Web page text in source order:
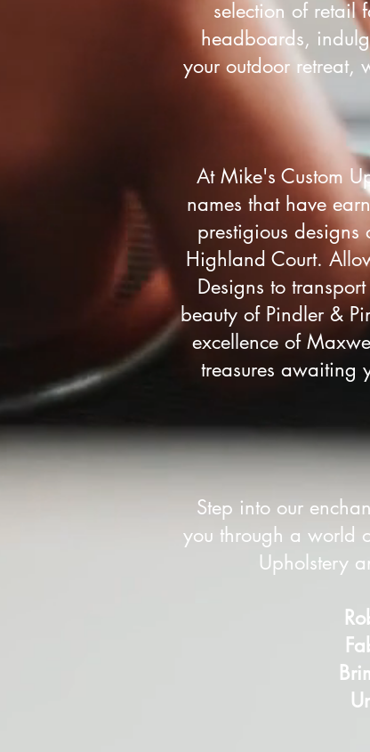
selection of retail
headboards,
your outdoor retreat,
At Mike's Custom
names that have
prestigious
Highland Court.
Designs to
beauty of Pindler &
excellence of
treasures awaiting
Step into our
you through a world
Upholstery